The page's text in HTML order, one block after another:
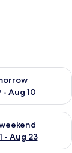
- Aug 10
for
16
- Aug 23
for next